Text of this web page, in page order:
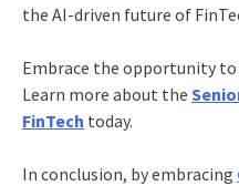
the AI-driven future of
Embrace the opportunity
Learn more about the
FinTech today.
In conclusion, by embracing